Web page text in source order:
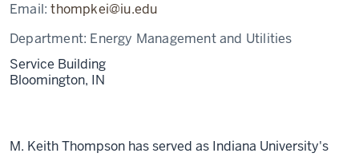
Email:thompkei@iu.edu
Department: Energy Management and Utilities
Service Building
Bloomington, IN
M. Keith Thompson has served as Indiana University's